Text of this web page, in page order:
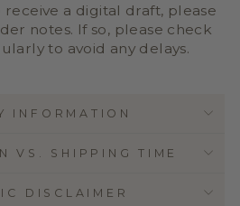
a digital draft, please
notes. If so, please check
to avoid any delays.
INFORMATION
VS. SHIPPING TIME
DISCLAIMER